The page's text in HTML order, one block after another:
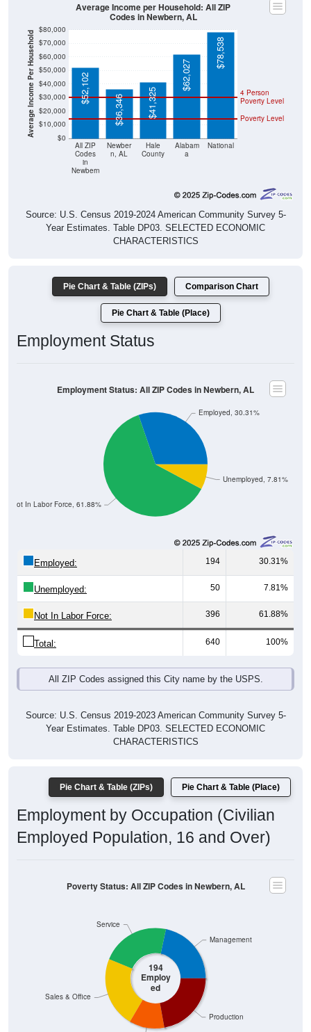
Average Income Per Household $0
$10,000
$20,000
$30,000
$40,000
$50,000
$60,000
$70,000
$80,000
All ZIP
Codes
in
Newbern
Newber
n, AL
Hale
County
Alabam
a
National
Poverty Level
4 Person
Poverty Level
$52,102
$36,346 $41,325
$62,027
$78,538
Average Income per Household: All ZIP
Codes in Newbern, AL
Source: U.S. Census 2019-2024 American Community Survey 5-
Year Estimates. Table DP03. SELECTED ECONOMIC
CHARACTERISTICS
Pie Chart & Table (ZIPs) Comparison Chart
Pie Chart & Table (Place)
Employment Status
Unemployed, 7.81%
Not In Labor Force, 61.88%
Employed, 30.31%
Employment Status: All ZIP Codes in Newbern, AL
Employed: 194 30.31%
Unemployed: 50 7.81%
Not In Labor Force: 396 61.88%
Total: 640 100%
All ZIP Codes assigned this City name by the USPS.
Source: U.S. Census 2019-2023 American Community Survey 5-
Year Estimates. Table DP03. SELECTED ECONOMIC
CHARACTERISTICS
Pie Chart & Table (ZIPs) Pie Chart & Table (Place)
Employment by Occupation (Civilian
Employed Population, 16 and Over)
194
Employ
ed
Production
Sales & Office
Service
Management
Poverty Status: All ZIP Codes in Newbern, AL